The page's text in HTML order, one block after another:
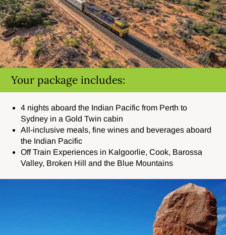
Your package includes:
4 nights aboard the Indian Pacific from Perth to
Sydney in a Gold Twin cabin
All-inclusive meals, fine wines and beverages aboard
the Indian Pacific
Off Train Experiences in Kalgoorlie, Cook, Barossa
Valley, Broken Hill and the Blue Mountains